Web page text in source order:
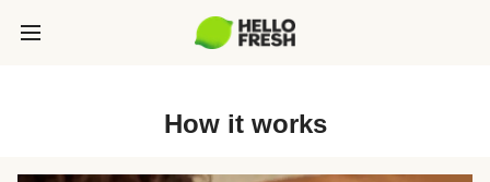
How it works